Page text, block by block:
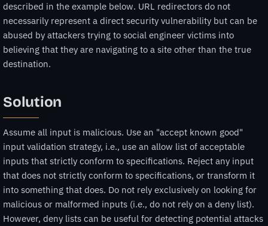
described in the example below. URL redirectors do not
necessarily represent a direct security vulnerability but can be
abused by attackers trying to social engineer victims into
believing that they are navigating to a site other than the true
destination.
Solution
Assume all input is malicious. Use an "accept known good"
input validation strategy, i.e., use an allow list of acceptable
inputs that strictly conform to specifications. Reject any input
that does not strictly conform to specifications, or transform it
into something that does. Do not rely exclusively on looking for
malicious or malformed inputs (i.e., do not rely on a deny list).
However, deny lists can be useful for detecting potential attacks